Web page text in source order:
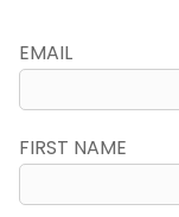
EMAIL
FIRST NAME